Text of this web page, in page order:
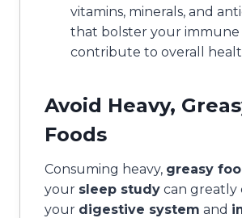
vitamins, minerals, and
that bolster your immune
contribute to overall
Avoid Heavy,
Foods
Consuming heavy, greasy
your sleep study can greatly
your digestive system and